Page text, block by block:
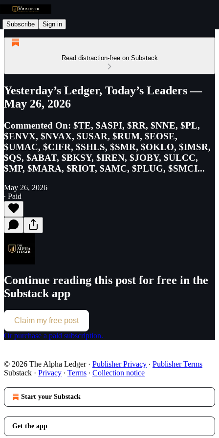
Subscribe Sign in
Read distraction-free on Substack
Yesterday’s Ledger, Today’s Leaders —
May 26, 2026
Commented On: $TE, $ASPI, $RR, $NNE, $PL,
$ENVX, $NVAX, $USAR, $RUM, $EOSE,
$UMAC, $CIFR, $SHLS, $SMR, $OKLO, $IMSR,
$QS, $ABAT, $BKSY, $IREN, $JOBY, $ULCC,
$MP, $MARA, $RIOT, $AMC, $PLUG, $SMCI...
May 26, 2026
∙ Paid
Continue reading this post for free in the
Substack app
Claim my free post
Or purchase a paid subscription.
© 2026 The Alpha Ledger· Publisher Privacy ∙ Publisher Terms
Substack · Privacy ∙ Terms ∙ Collection notice
Start your Substack
Get the app